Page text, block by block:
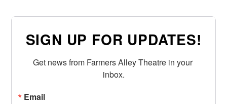
SIGN UP FOR UPDATES!
Get news from Farmers Alley Theatre in your
inbox.
Email